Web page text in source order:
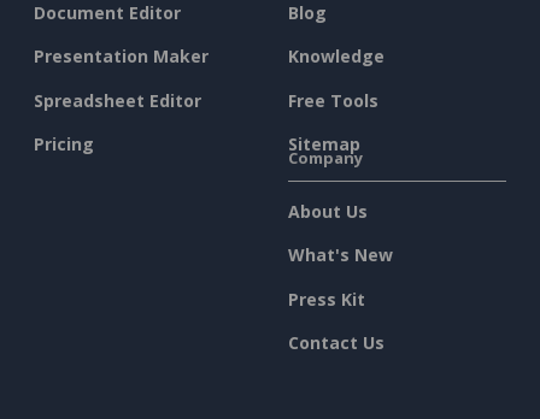
Document Editor
Presentation Maker
Spreadsheet Editor
Pricing
Blog
Knowledge
Free Tools
Sitemap
Company
About Us
What's New
Press Kit
Contact Us